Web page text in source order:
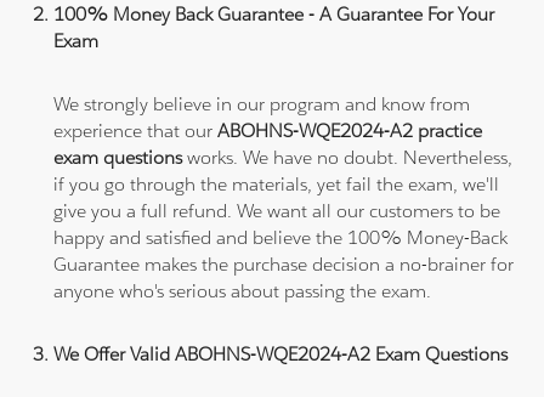
100% Money Back Guarantee - A Guarantee For Your
Exam
We strongly believe in our program and know from
experience that ourABOHNS-WQE2024-A2 practice
exam questionsworks. We have no doubt. Nevertheless,
if you go through the materials, yet fail the exam, we'll
give you a full refund. We want all our customers to be
happy and satisfied and believe the 100% Money-Back
Guarantee makes the purchase decision a no-brainer for
anyone who's serious about passing the exam.
We Offer Valid ABOHNS-WQE2024-A2 Exam Questions